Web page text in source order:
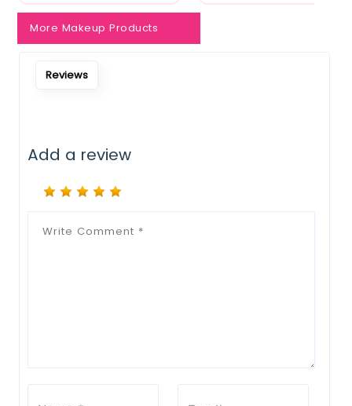
More Makeup Products
Reviews
Add a review